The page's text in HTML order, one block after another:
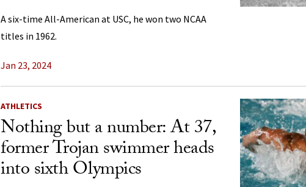
A six-time All-American at USC, he won two NCAA
titles in 1962.
Jan 23, 2024
ATHLETICS
Nothing but a number: At 37,
former Trojan swimmer heads
into sixth Olympics